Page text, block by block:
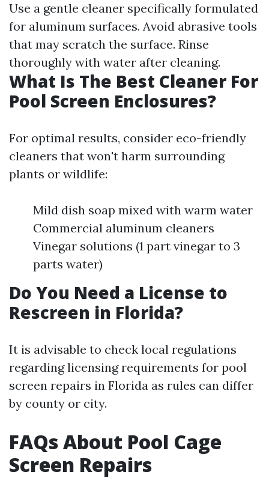
Use a gentle cleaner specifically formulated
for aluminum surfaces. Avoid abrasive tools
that may scratch the surface. Rinse
thoroughly with water after cleaning.
What Is The Best Cleaner For
Pool Screen Enclosures?
For optimal results, consider eco-friendly
cleaners that won't harm surrounding
plants or wildlife:
Mild dish soap mixed with warm water
Commercial aluminum cleaners
Vinegar solutions (1 part vinegar to 3
parts water)
Do You Need a License to
Rescreen in Florida?
It is advisable to check local regulations
regarding licensing requirements for pool
screen repairs in Florida as rules can differ
by county or city.
FAQs About Pool Cage
Screen Repairs